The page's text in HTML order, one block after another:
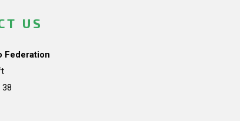
US
Federation
38